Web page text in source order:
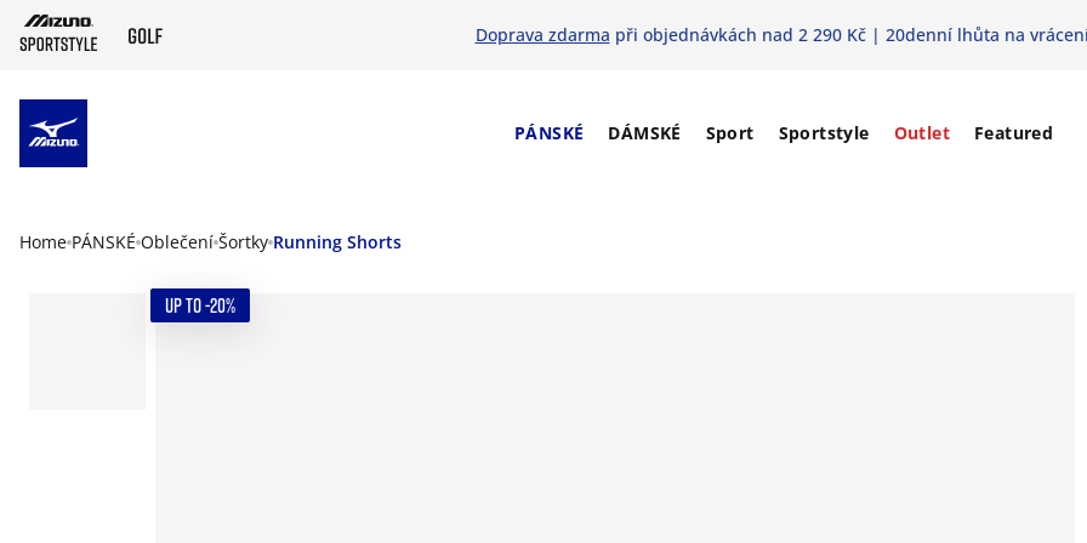
Doprava zdarma při objednávkách nad 2 290 Kč | 20denní lhůta na
PÁNSKÉ DÁMSKÉ Sport Sportstyle Outlet Featured
Home PÁNSKÉ Oblečení Šortky Running Shorts
UP TO -20%